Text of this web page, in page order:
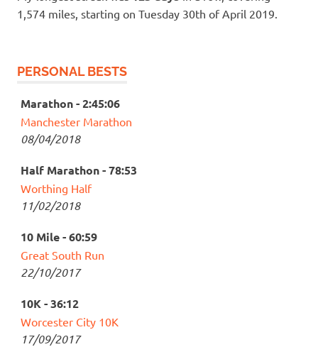
1,574 miles, starting on Tuesday 30th of April 2019.
PERSONAL BESTS
Marathon - 2:45:06
Manchester Marathon
08/04/2018
Half Marathon - 78:53
Worthing Half
11/02/2018
10 Mile - 60:59
Great South Run
22/10/2017
10K - 36:12
Worcester City 10K
17/09/2017